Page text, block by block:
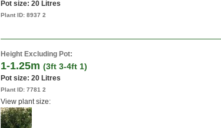
Pot size: 20 Litres
Plant ID: 8937 2
Height Excluding Pot:
1-1.25m (3ft 3-4ft 1)
Pot size: 20 Litres
Plant ID: 7781 2
View plant size: